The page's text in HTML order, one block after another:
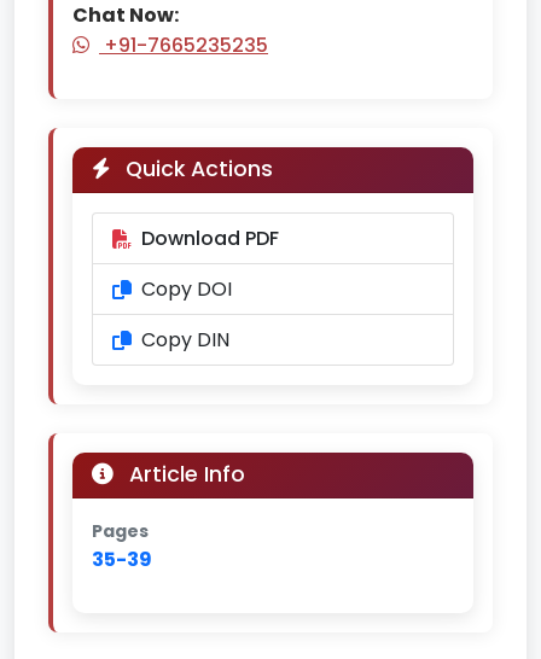
Chat Now:
+91-7665235235
Quick Actions
Download PDF
Copy DOI
Copy DIN
Article Info
Pages
35-39